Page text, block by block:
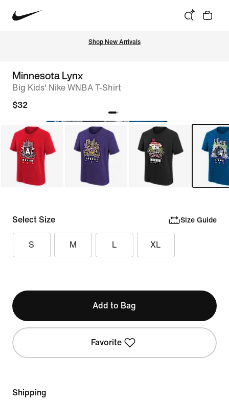
Shop New Arrivals
Minnesota Lynx
Big Kids' Nike WNBA T-Shirt
$32
Select Size Size Guide
S M L XL
Add to Bag
Favorite
Shipping